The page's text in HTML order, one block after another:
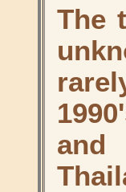
The
and